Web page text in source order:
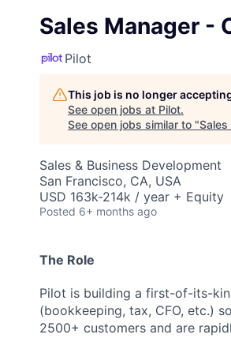
Sales Manager -
Pilot
This job is no longer
See open jobs at Pilot.
See open jobs similar to "
Sales & Business Development
San Francisco, CA, USA
USD 163k-214k / year + Equity
Posted 6+ months ago
The Role
Pilot is building a first-of-its-
(bookkeeping, tax, CFO, etc.)
2500+ customers and are